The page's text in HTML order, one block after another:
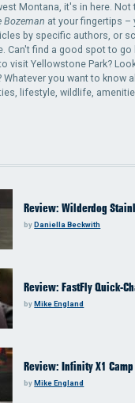
Montana, it's in here. Not
Bozeman at your fingertips –
by specific authors, or
Can't find a good spot to
visit Yellowstone Park?
you want to know
lifestyle, wildlife,
Review: Wilderdog
byDaniella Beckwith
Review: FastFly Quick-
byMike England
Review: Infinity X1
byMike England